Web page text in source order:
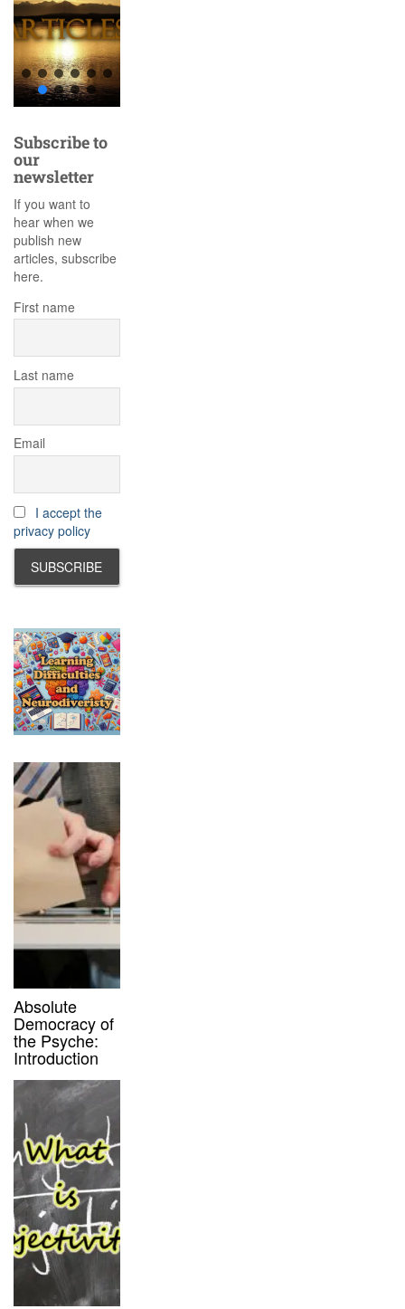
Subscribe to
our
newsletter
If you want to
hear when we
publish new
articles, subscribe
here.
First name
Last name
Email
I accept the
privacy policy
Absolute
Democracy of
the Psyche:
Introduction